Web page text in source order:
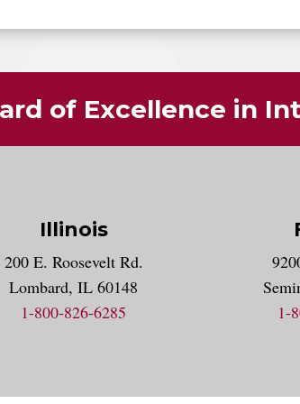
of Excellence in
account
Illinois
200 E. Roosevelt Rd.
Lombard, IL 60148
1-800-826-6285
1-